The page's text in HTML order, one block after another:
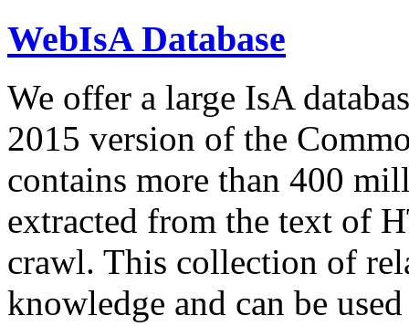
WebIsA Database
We offer a large IsA
2015 version of the
contains more than 400
extracted from the text of
crawl. This collection of
knowledge and can be